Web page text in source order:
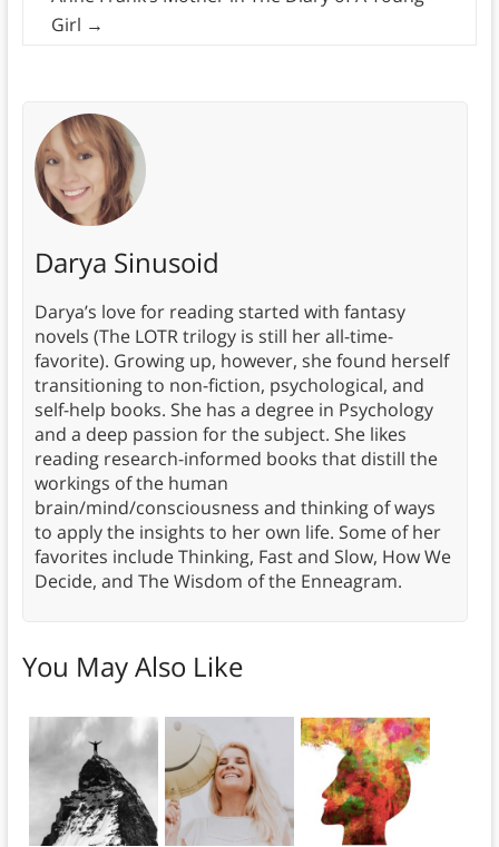
Girl →
Darya Sinusoid
Darya’s love for reading started with fantasy
novels (The LOTR trilogy is still her all-time-
favorite). Growing up, however, she found herself
transitioning to non-fiction, psychological, and
self-help books. She has a degree in Psychology
and a deep passion for the subject. She likes
reading research-informed books that distill the
workings of the human
brain/mind/consciousness and thinking of ways
to apply the insights to her own life. Some of her
favorites include Thinking, Fast and Slow, How We
Decide, and The Wisdom of the Enneagram.
You May Also Like